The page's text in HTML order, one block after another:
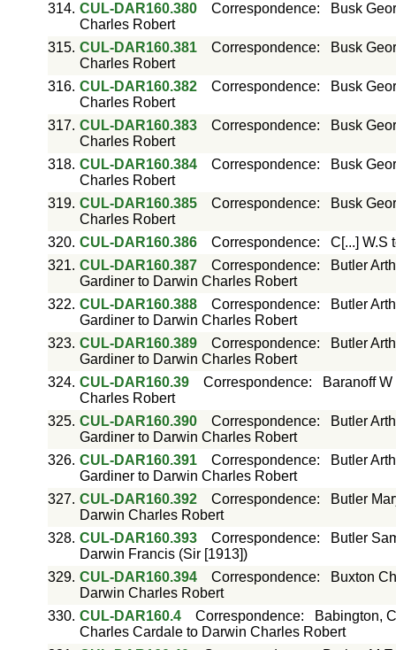
314. CUL-DAR160.380 Correspondence:
Busk
Charles Robert
315. CUL-DAR160.381 Correspondence:
Busk
Charles Robert
316. CUL-DAR160.382 Correspondence:
Busk
Charles Robert
317. CUL-DAR160.383 Correspondence:
Busk
Charles Robert
318. CUL-DAR160.384 Correspondence:
Busk
Charles Robert
319. CUL-DAR160.385 Correspondence:
Busk
Charles Robert
320. CUL-DAR160.386 Correspondence: C[...] W.S
321. CUL-DAR160.387 Correspondence:
Butler
Gardiner to Darwin Charles Robert
322. CUL-DAR160.388 Correspondence:
Butler
Gardiner to Darwin Charles Robert
323. CUL-DAR160.389 Correspondence:
Butler
Gardiner to Darwin Charles Robert
324. CUL-DAR160.39 Correspondence:
Baranoff
Charles Robert
325. CUL-DAR160.390 Correspondence:
Butler
Gardiner to Darwin Charles Robert
326. CUL-DAR160.391 Correspondence:
Butler
Gardiner to Darwin Charles Robert
327. CUL-DAR160.392 Correspondence:
Butler
Darwin Charles Robert
328. CUL-DAR160.393 Correspondence:
Butler
Darwin Francis (Sir [1913])
329. CUL-DAR160.394 Correspondence:
Buxton
Darwin Charles Robert
330. CUL-DAR160.4 Correspondence:
Babington,
Charles Cardale to Darwin Charles Robert